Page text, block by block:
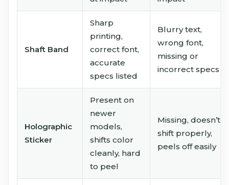
Shaft Band
Sharp
printing,
correct font,
accurate
specs listed
Blurry text,
wrong font,
missing or
incorrect specs
Holographic
Sticker
Present on
newer
models,
shifts color
cleanly, hard
to peel
Missing, doesn’t
shift properly,
peels off easily